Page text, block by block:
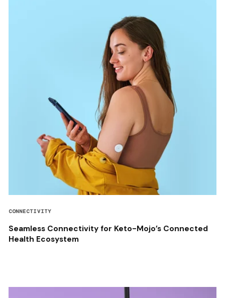
CONNECTIVITY
Seamless Connectivity for Keto-Mojo’s Connected
Health Ecosystem